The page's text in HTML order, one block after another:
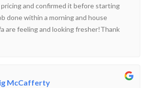
and confirmed it before starting
done within a morning and house
are feeling and looking fresher!Thank
McCafferty